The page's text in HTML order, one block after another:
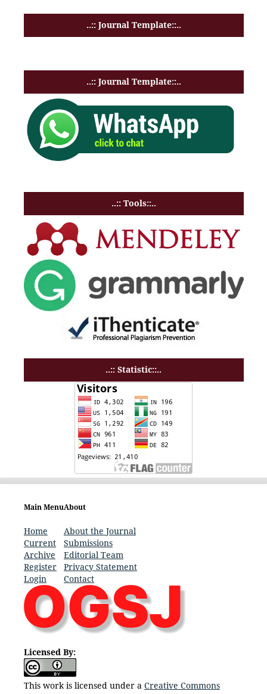
..:: Journal Template::..
..:: Journal Template::..
..:: Tools::..
..:: Statistic::..
Main Menu
Home
Current
Archive
Register
Login
About
About the Journal
Submissions
Editorial Team
Privacy Statement
Contact
Licensed By:
This work is licensed under a Creative Commons